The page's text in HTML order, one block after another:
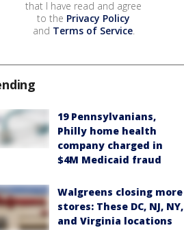
that I have read and agree
to the Privacy Policy
and Terms of Service.
19 Pennsylvanians,
Philly home health
company charged in
$4M Medicaid fraud
Walgreens closing more
stores: These DC, NJ, NY,
and Virginia locations